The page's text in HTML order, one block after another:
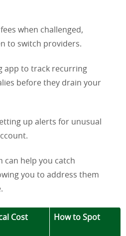
when challenged,
to switch providers.
app to track recurring
before they drain your
up alerts for unusual
can help you catch
you to address them
Cost How to Spot